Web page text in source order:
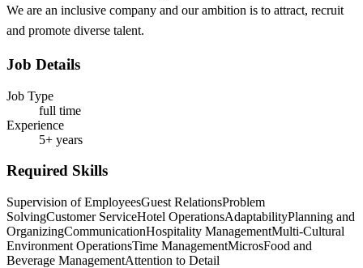
We are an inclusive company and our ambition is to attract, recruit
and promote diverse talent.
Job Details
Job Type
full time
Experience
5+ years
Required Skills
Supervision of EmployeesGuest RelationsProblem
SolvingCustomer ServiceHotel OperationsAdaptabilityPlanning and
OrganizingCommunicationHospitality ManagementMulti-Cultural
Environment OperationsTime ManagementMicrosFood and
Beverage ManagementAttention to Detail